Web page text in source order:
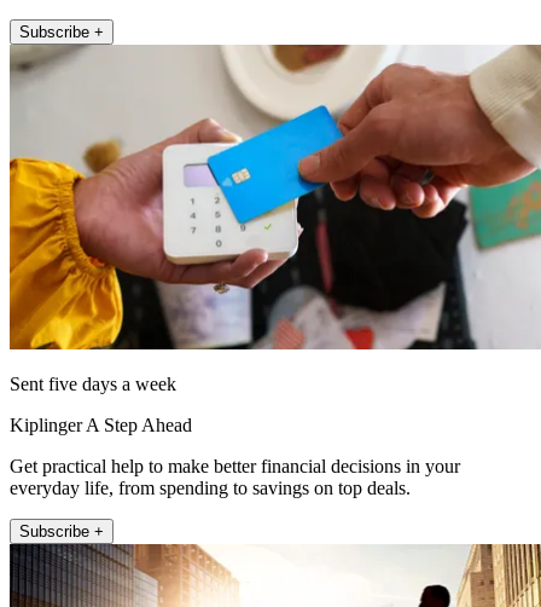
Subscribe +
Sent five days a week
Kiplinger A Step Ahead
Get practical help to make better financial decisions in your
everyday life, from spending to savings on top deals.
Subscribe +